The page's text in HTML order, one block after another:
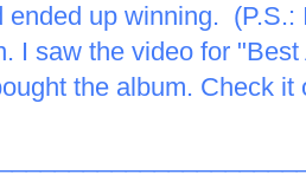
up winning. (P.S.:
I saw the video for
the album. Check it